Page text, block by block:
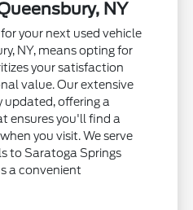
NY
your next used vehicle
NY, means opting for
your satisfaction
value. Our extensive
offering a
ensures you'll find a
you visit. We serve
to Saratoga Springs
a convenient